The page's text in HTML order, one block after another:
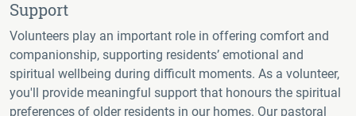
Support
Volunteers play an important role in offering comfort and
companionship, supporting residents’ emotional and
spiritual wellbeing during difficult moments. As a volunteer,
you'll provide meaningful support that honours the spiritual
preferences of older residents in our homes. Our pastoral